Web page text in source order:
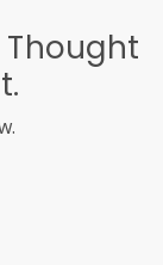
Thought